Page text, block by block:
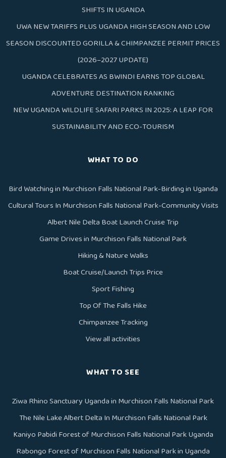
SHIFTS IN UGANDA
UWA NEW TARIFFS PLUS UGANDA HIGH SEASON AND LOW
SEASON DISCOUNTED GORILLA & CHIMPANZEE PERMIT PRICES
(2026–2027 UPDATE)
UGANDA CELEBRATES AS BWINDI EARNS TOP GLOBAL
ADVENTURE DESTINATION RANKING
NEW UGANDA WILDLIFE SAFARI PARKS IN 2025: A LEAP FOR
SUSTAINABILITY AND ECO-TOURISM
WHAT TO DO
Bird Watching in Murchison Falls National Park-Birding in Uganda
Cultural Tours In Murchison Falls National Park-Community Visits
Albert Nile Delta Boat Launch Cruise Trip
Game Drives in Murchison Falls National Park
Hiking & Nature Walks
Boat Cruise/Launch Trips Price
Sport Fishing
Top Of The Falls Hike
Chimpanzee Tracking
View all activities
WHAT TO SEE
Ziwa Rhino Sanctuary Uganda in Murchison Falls National Park
The Nile Lake Albert Delta In Murchison Falls National Park
Kaniyo Pabidi Forest of Murchison Falls National Park Uganda
Rabongo Forest of Murchison Falls National Park in Uganda